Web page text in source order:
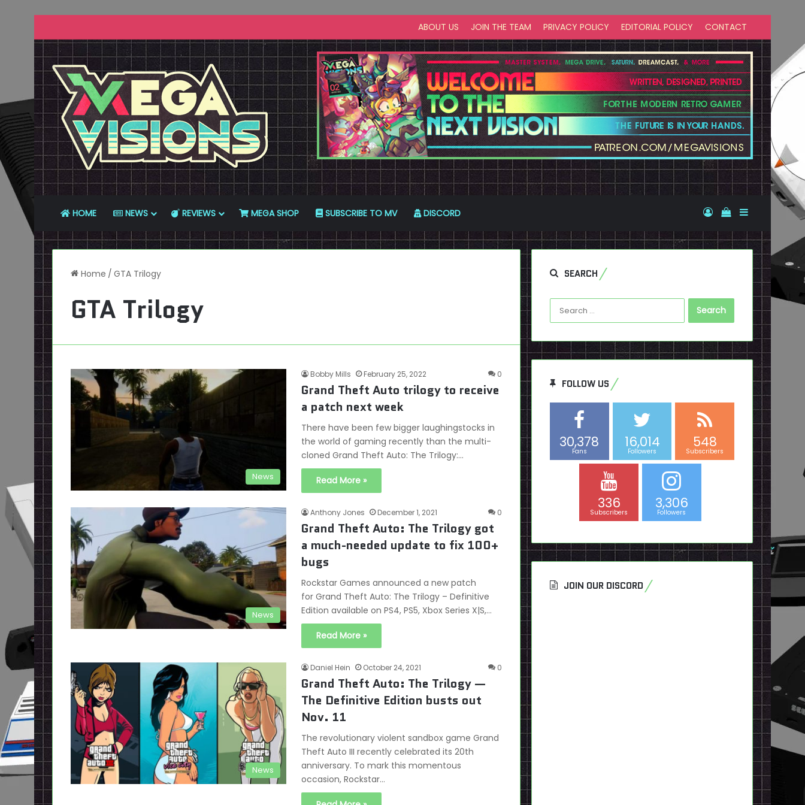
ABOUT US JOIN THE TEAM PRIVACY POLICY EDITORIAL POLICY CONTACT
HOME NEWS REVIEWS MEGA SHOP SUBSCRIBE TO MV DISCORD Log InView your
Sidebar
Home / GTA Trilogy
GTA Trilogy
News
Bobby Mills February 25, 2022 0
Grand Theft Auto trilogy to receive
a patch next week
There have been few bigger laughingstocks in
the world of gaming recently than the multi-
cloned Grand Theft Auto: The Trilogy:…
Read More »
News
Anthony Jones December 1, 2021 0
Grand Theft Auto: The Trilogy got
a much-needed update to fix 100+
bugs
Rockstar Games announced a new patch
for Grand Theft Auto: The Trilogy – Definitive
Edition available on PS4, PS5, Xbox Series X|S,…
Read More »
News
Daniel Hein October 24, 2021 0
Grand Theft Auto: The Trilogy —
The Definitive Edition busts out
Nov. 11
The revolutionary violent sandbox game Grand
Theft Auto III recently celebrated its 20th
anniversary. To mark this momentous
occasion, Rockstar…
SEARCH
Search
for:
FOLLOW US
30,378
Fans
16,014
Followers
548
Subscribers
336
Subscribers
3,306
Followers
JOIN OUR DISCORD